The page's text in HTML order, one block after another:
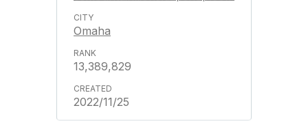
Omaha
13,389,829
2022/11/25